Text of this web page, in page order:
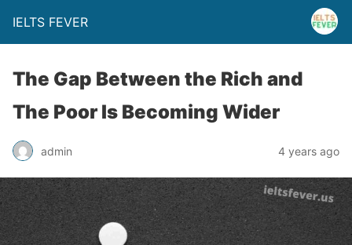
IELTS FEVER
The Gap Between the Rich and
The Poor Is Becoming Wider
admin 4 years ago